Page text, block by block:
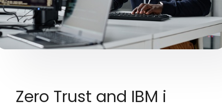
Zero Trust and IBM i